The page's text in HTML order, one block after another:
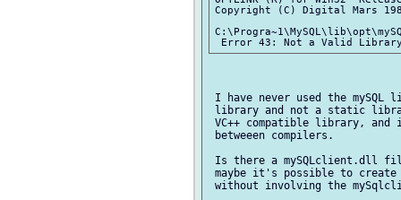
Copyright (C) Digital Mars
I have never used the
library and not a static
VC++ compatible library,
betweeen compilers.
Is there a mySQLclient.dll
maybe it's possible to create
without involving the